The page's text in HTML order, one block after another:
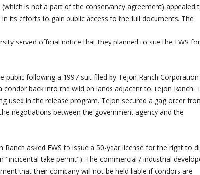
is not a part of the conservancy agreement) appealed
its efforts to gain public access to the full documents. The
served official notice that they planned to sue the FWS for
public following a 1997 suit filed by Tejon Ranch
condor back into the wild on lands adjacent to Tejon Ranch.
used in the release program. Tejon secured a gag order
negotiations between the government agency and the
asked FWS to issue a 50-year license for the right to
"incidental take permit"). The commercial / industrial
that their company will not be held liable if condors are